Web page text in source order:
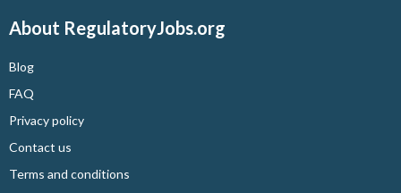
About RegulatoryJobs.org
Blog
FAQ
Privacy policy
Contact us
Terms and conditions